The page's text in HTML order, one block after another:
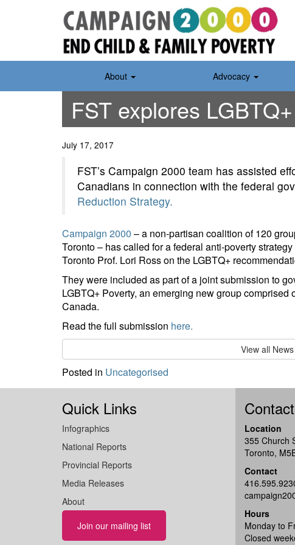
About Advocacy
FST explores
July 17, 2017
FST’s Campaign 2000 team has assisted
Canadians in connection with the federal
Reduction Strategy.
Campaign 2000 – a non-partisan coalition of 120
Toronto – has called for a federal anti-poverty
Toronto Prof. Lori Ross on the LGBTQ+
They were included as part of a joint submission to
LGBTQ+ Poverty, an emerging new group
Canada.
Read the full submission here.
View all
Posted in Uncategorised
Quick Links
Infographics
National Reports
Provincial Reports
Media Releases
About
Join our mailing list
Location
355 Church
Toronto,
Contact
Hours
Monday to
Closed